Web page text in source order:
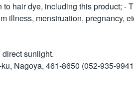
hair dye, including this product;
illness, menstruation, pregnancy,
sunlight.
Nagoya, 461-8650 (052-935-